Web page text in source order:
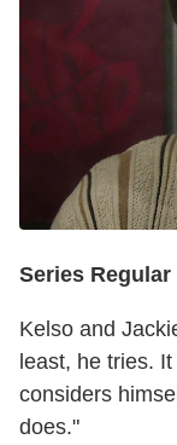
Series Regular
Kelso and
least, he tries.
considers
does."